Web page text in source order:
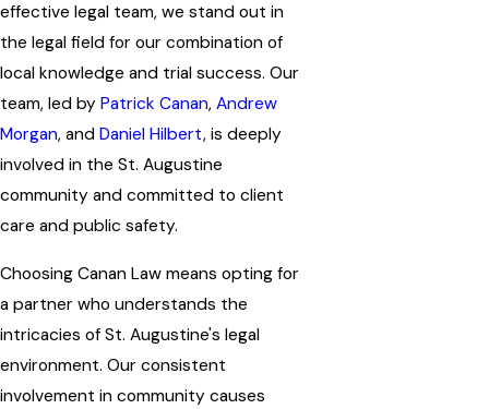
effective legal team, we stand out in
the legal field for our combination of
local knowledge and trial success. Our
team, led by Patrick Canan, Andrew
Morgan, and Daniel Hilbert, is deeply
involved in the St. Augustine
community and committed to client
care and public safety.
Choosing Canan Law means opting for
a partner who understands the
intricacies of St. Augustine's legal
environment. Our consistent
involvement in community causes